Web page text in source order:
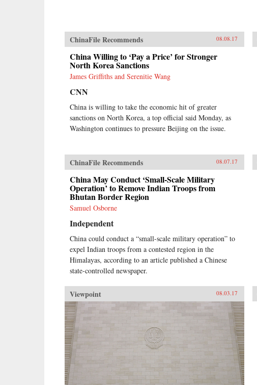
ChinaFile Recommends 08.08.17
China Willing to ‘Pay a Price’ for Stronger
North Korea Sanctions
James Griffiths and Serenitie Wang
CNN
China is willing to take the economic hit of greater
sanctions on North Korea, a top official said Monday, as
Washington continues to pressure Beijing on the issue.
ChinaFile Recommends 08.07.17
China May Conduct ‘Small-Scale Military
Operation’ to Remove Indian Troops from
Bhutan Border Region
Samuel Osborne
Independent
China could conduct a “small-scale military operation” to
expel Indian troops from a contested region in the
Himalayas, according to an article published a Chinese
state-controlled newspaper.
Viewpoint 08.03.17